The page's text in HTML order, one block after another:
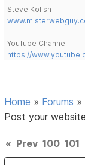
Steve Kolish
YouTube Channel:
https://
Home » Forums »
Post your
« Prev 100 101